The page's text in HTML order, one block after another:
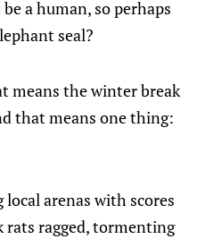
a human, so perhaps
seal?
means the winter break
that means one thing:
arenas with scores
ragged, tormenting